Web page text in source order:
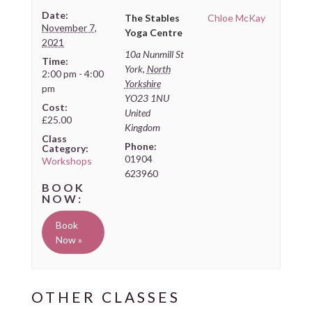
Date:
November 7,
2021
Time:
2:00 pm - 4:00
pm
Cost:
£25.00
Class
Category:
Workshops
Book
Now »
The Stables
Yoga Centre
10a Nunmill St
York, North
Yorkshire
YO23 1NU
United
Kingdom
Phone:
01904
623960
Chloe McKay